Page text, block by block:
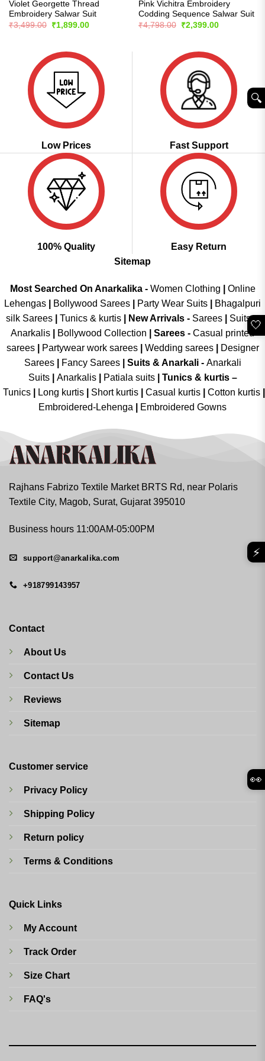
Violet Georgette Thread
Embroidery Salwar Suit
₹3,499.00
Original
price
₹1,899.00Current
Pink Vichitra Embroidery
Codding Sequence Salwar Suit
₹4,798.00
Original
price
₹2,399.00Current
Low Prices Fast Support
100% Quality
Easy Return
Sitemap
Most Searched On Anarkalika - Women Clothing
Online
Lehengas
Bollywood Sarees Party Wear Suits
Bhagalpuri
silk Sarees| Tunics & kurtis| New Arrivals- Sarees|
Suits &
Anarkalis
Bollywood Collection Sarees - Casual printed
sarees| Partywear work sarees| Wedding sarees|
Designer
Sarees| Fancy Sarees| Suits & Anarkali - Anarkali
Suits
Anarkalis Patiala suits
Tunics & kurtis –
Tunics
Long kurtis Short kurtis Casual kurtis Cotton kurtis
Embroidered-Lehenga
Embroidered Gowns
Rajhans Fabrizo Textile Market BRTS Rd, near Polaris
Textile City, Magob, Surat, Gujarat 395010
Business hours 11:00AM-05:00PM
support@anarkalika.com
+918799143957
Contact
About Us
Contact Us
Reviews
Sitemap
Customer service
Privacy Policy
Shipping Policy
Return policy
Terms & Conditions
Quick Links
My Account
Track Order
Size Chart
FAQ's
🤍
⚡
👀
🔍︎